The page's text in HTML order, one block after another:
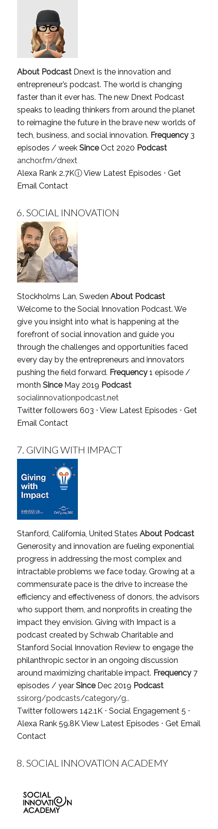
About PodcastDnext is the innovation and
entrepreneur’s podcast. The world is changing
faster than it ever has. The new Dnext Podcast
speaks to leading thinkers from around the planet
to reimagine the future in the brave new worlds of
tech, business, and social innovation. Frequency3
episodes / week SinceOct 2020 Podcast
anchor.fm/dnext
Alexa Rank 2.7KⓘView Latest Episodes ⋅ Get
Email Contact
6. SOCIAL INNOVATION
Stockholms Lan, Sweden About Podcast
Welcome to the Social Innovation Podcast. We
give you insight into what is happening at the
forefront of social innovation and guide you
through the challenges and opportunities faced
every day by the entrepreneurs and innovators
pushing the field forward. Frequency1 episode /
month SinceMay 2019 Podcast
socialinnovationpodcast.net
Twitter followers 603 ⋅ View Latest Episodes ⋅ Get
Email Contact
7. GIVING WITH IMPACT
Stanford, California, United States About Podcast
Generosity and innovation are fueling exponential
progress in addressing the most complex and
intractable problems we face today. Growing at a
commensurate pace is the drive to increase the
efficiency and effectiveness of donors, the advisors
who support them, and nonprofits in creating the
impact they envision. Giving with Impact is a
podcast created by Schwab Charitable and
Stanford Social Innovation Review to engage the
philanthropic sector in an ongoing discussion
around maximizing charitable impact. Frequency7
episodes / year SinceDec 2019 Podcast
ssir.org/podcasts/category/g..
Twitter followers 142.1K ⋅ Social Engagement 5 ⋅
Alexa Rank 59.8KView Latest Episodes ⋅ Get Email
Contact
8. SOCIAL INNOVATION ACADEMY